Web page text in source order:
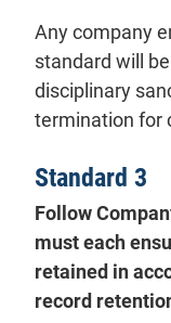
Any company
standard will
disciplinary
termination for
Standard 3
Follow
must each
retained in
record